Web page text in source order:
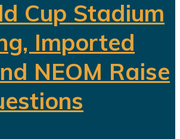
Cup Stadium
Imported
NEOM Raise